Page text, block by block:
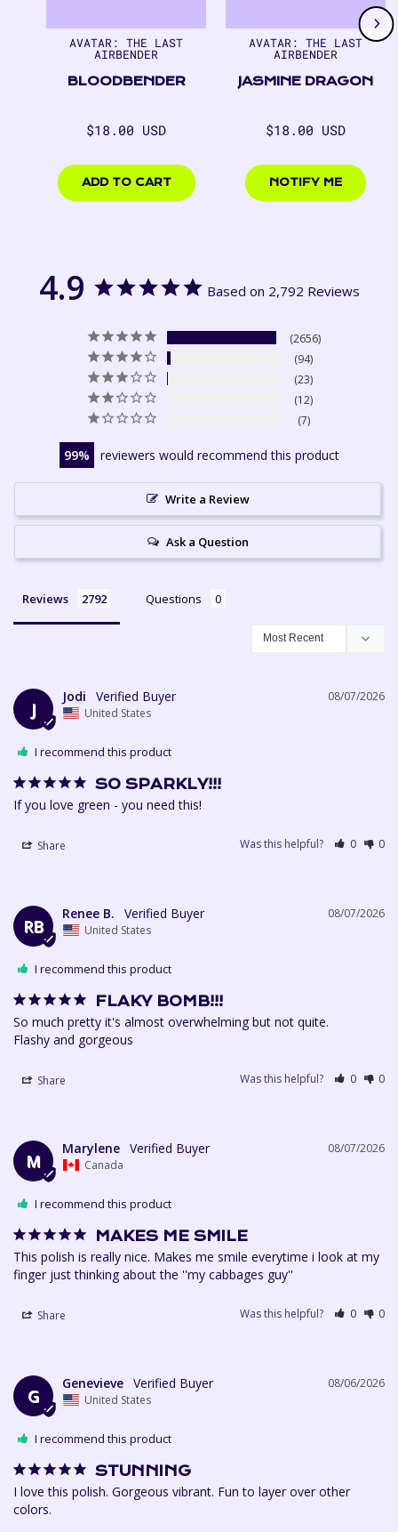
AVATAR: THE LAST
AIRBENDER
BLOODBENDER
Regular
$18.00 USD
USD
ADD TO CART
AVATAR: THE LAST
AIRBENDER
JASMINE DRAGON
Regular
$18.00 USD
USD
NOTIFY ME
4.9 Based on 2,792 Reviews
2656
94
23
12
7
99 reviewers would recommend this product
Write a Review
Ask a Question
Reviews Questions
J
08/07/2026
Jodi
United States
I recommend this product
SO SPARKLY!!!
If you love green - you need this!
Share Was this helpful? 0 0
RB
08/07/2026
Renee B.
United States
I recommend this product
FLAKY BOMB!!!
So much pretty it's almost overwhelming but not quite.
Flashy and gorgeous
Share Was this helpful? 0 0
M
08/07/2026
Marylene
Canada
I recommend this product
MAKES ME SMILE
This polish is really nice. Makes me smile everytime i look at my
finger just thinking about the ''my cabbages guy''
Share Was this helpful? 0 0
G
08/06/2026
Genevieve
United States
I recommend this product
STUNNING
I love this polish. Gorgeous vibrant. Fun to layer over other
colors.